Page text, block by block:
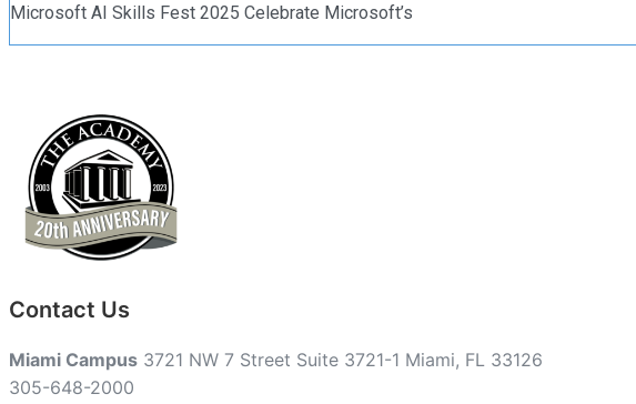
Microsoft AI Skills Fest 2025 Celebrate Microsoft’s
Contact Us
Miami Campus 3721 NW 7 Street Suite 3721-1 Miami, FL 33126
305-648-2000